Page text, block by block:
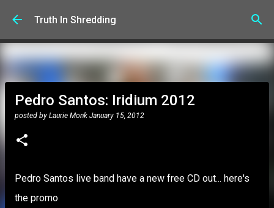
Skip to main content
Truth In Shredding
Pedro Santos: Iridium 2012
posted by Laurie Monk January 15, 2012
Pedro Santos live band have a new free CD out... here's
the promo